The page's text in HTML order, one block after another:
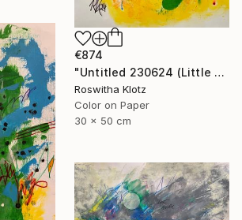
€874
"Untitled 230624 (Little Summer Monster)" Painting
Roswitha Klotz
Color on Paper
30 x 50 cm